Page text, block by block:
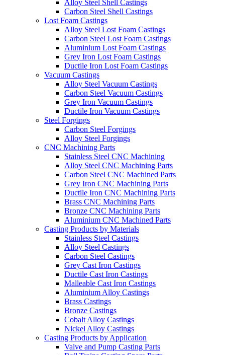
Alloy Steel Shell Castings
Carbon Steel Shell Castings
Lost Foam Castings
Alloy Steel Lost Foam Castings
Carbon Steel Lost Foam Castings
Aluminium Lost Foam Castings
Grey Iron Lost Foam Castings
Ductile Iron Lost Foam Castings
Vacuum Castings
Alloy Steel Vacuum Castings
Carbon Steel Vacuum Castings
Grey Iron Vacuum Castings
Ductile Iron Vacuum Castings
Steel Forgings
Carbon Steel Forgings
Alloy Steel Forgings
CNC Machining Parts
Stainless Steel CNC Machining
Alloy Steel CNC Machining Parts
Carbon Steel CNC Machined Parts
Grey Iron CNC Machining Parts
Ductile Iron CNC Machining Parts
Brass CNC Machining Parts
Bronze CNC Machining Parts
Aluminium CNC Machined Parts
Casting Products by Materials
Stainless Steel Castings
Alloy Steel Castings
Carbon Steel Castings
Grey Cast Iron Castings
Ductile Cast Iron Castings
Malleable Cast Iron Castings
Aluminium Alloy Castings
Brass Castings
Bronze Castings
Cobalt Alloy Castings
Nickel Alloy Castings
Casting Products by Application
Valve and Pump Casting Parts